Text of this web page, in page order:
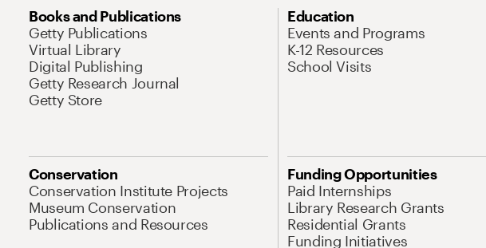
Books and Publications
Getty Publications
Virtual Library
Digital Publishing
Getty Research Journal
Getty Store
Education
Events and Programs
K-12 Resources
School Visits
Conservation
Conservation Institute Projects
Museum Conservation
Publications and Resources
Funding Opportunities
Paid Internships
Library Research Grants
Residential Grants
Funding Initiatives